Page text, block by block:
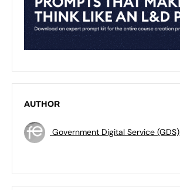
AUTHOR
Government Digital Service (GDS)